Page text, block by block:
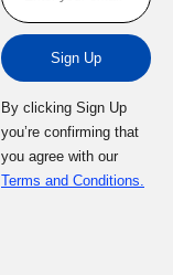
Sign Up
By clicking Sign Up
you’re confirming that
you agree with our
Terms and Conditions.